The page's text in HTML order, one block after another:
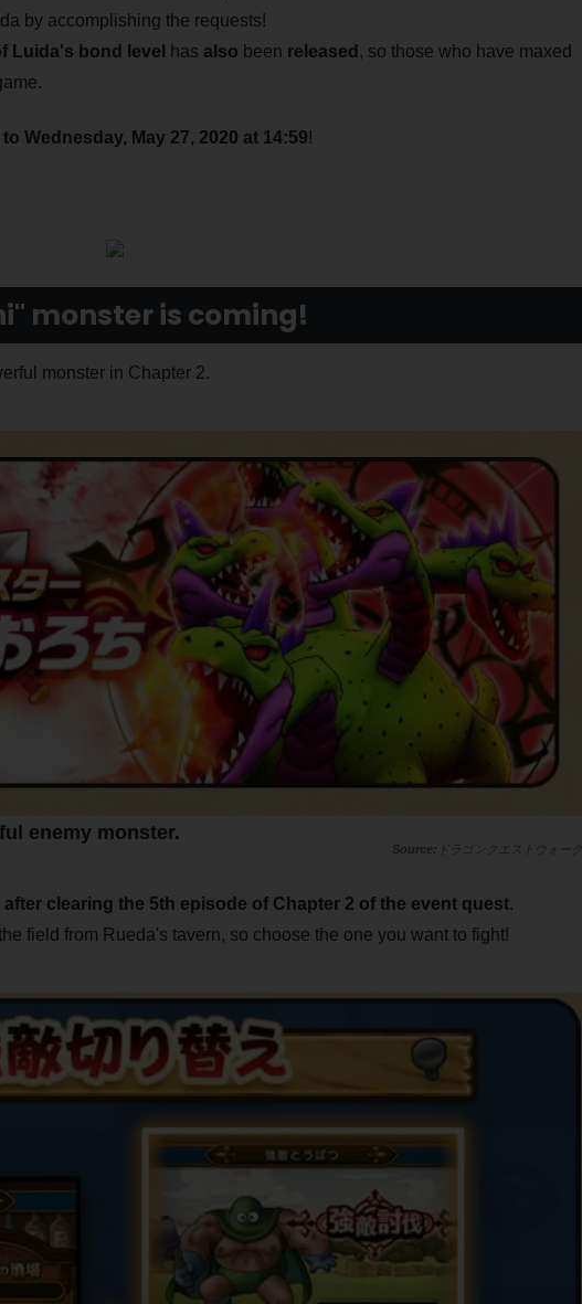
by accomplishing the requests!
Luida's bond level has also been released , so those who have maxed
Wednesday, May 27, 2020 at 14:59!
monster is coming!
monster in Chapter 2.
enemy monster.
ドラゴンクエストウォーク
after clearing the 5th episode of Chapter 2 of the event quest.
field from Rueda's tavern, so choose the one you want to fight!